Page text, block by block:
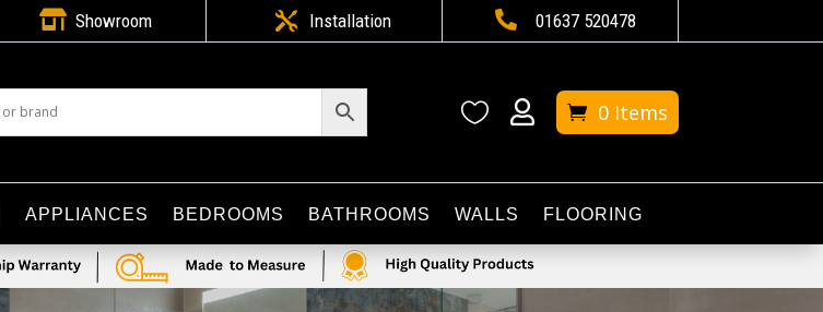
 Showroom  Installation  01637 520478
  0 Items
APPLIANCES BEDROOMS BATHROOMS WALLS FLOORING